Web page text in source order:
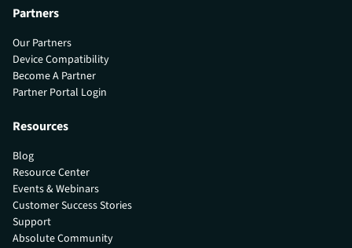
Partners
Our Partners
Device Compatibility
Become A Partner
Partner Portal Login
Resources
Blog
Resource Center
Events & Webinars
Customer Success Stories
Support
Absolute Community